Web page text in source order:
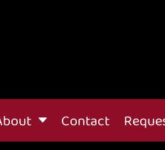
Contact